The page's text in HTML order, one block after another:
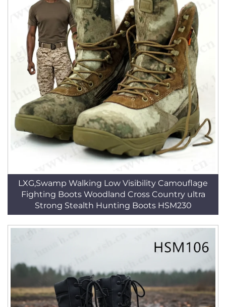
LXG,Swamp Walking Low Visibility Camouflage
Fighting Boots Woodland Cross Country ultra
Strong Stealth Hunting Boots HSM230